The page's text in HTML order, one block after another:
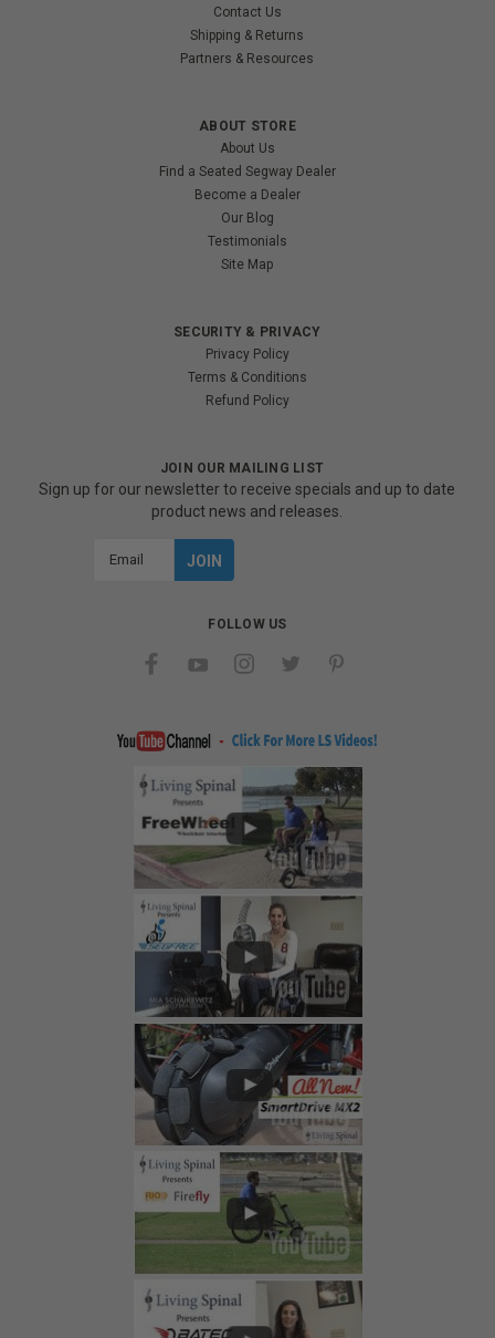
Contact Us
Shipping & Returns
Partners & Resources
ABOUT STORE
About Us
Find a Seated Segway Dealer
Become a Dealer
Our Blog
Testimonials
Site Map
SECURITY & PRIVACY
Privacy Policy
Terms & Conditions
Refund Policy
JOIN OUR MAILING LIST
Sign up for our newsletter to receive specials and up to date
product news and releases.
FOLLOW US